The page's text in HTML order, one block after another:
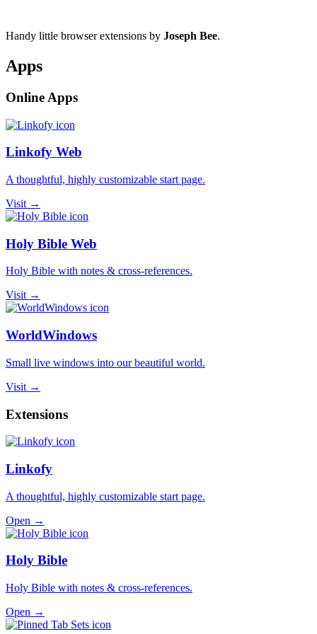
Handy little browser extensions by Joseph Bee.
Apps
Online Apps
Linkofy Web
A thoughtful, highly customizable start page.
Visit →
Holy Bible Web
Holy Bible with notes & cross-references.
Visit →
WorldWindows
Small live windows into our beautiful world.
Visit →
Extensions
Linkofy
A thoughtful, highly customizable start page.
Open →
Holy Bible
Holy Bible with notes & cross-references.
Open →